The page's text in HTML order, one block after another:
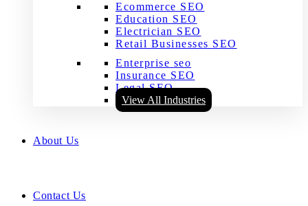
Ecommerce SEO
Education SEO
Electrician SEO
Retail Businesses SEO
Enterprise seo
Insurance SEO
Legal SEO
View All Industries
About Us
Contact Us